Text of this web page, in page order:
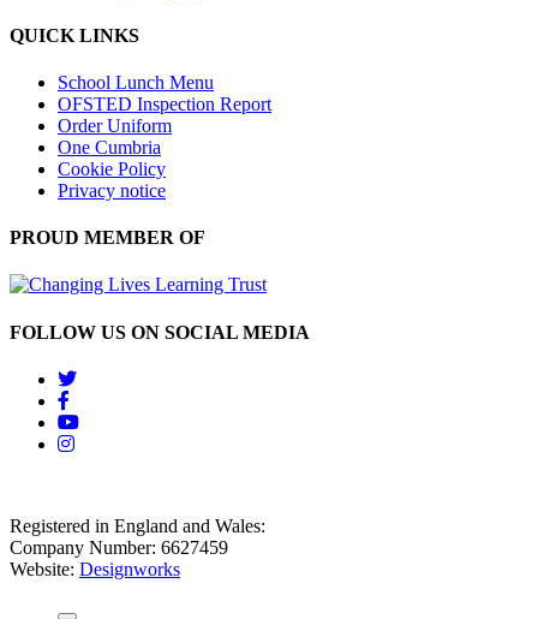
QUICK LINKS
School Lunch Menu
OFSTED Inspection Report
Order Uniform
One Cumbria
Cookie Policy
Privacy notice
PROUD MEMBER OF
FOLLOW US ON SOCIAL MEDIA
Registered in England and Wales:
Company Number: 6627459
Website: Designworks